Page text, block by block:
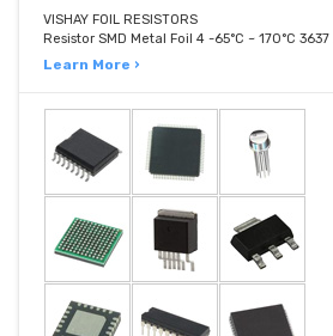
VISHAY FOIL RESISTORS
Resistor SMD Metal Foil 4 -65°C ~ 170°C
Learn More ›